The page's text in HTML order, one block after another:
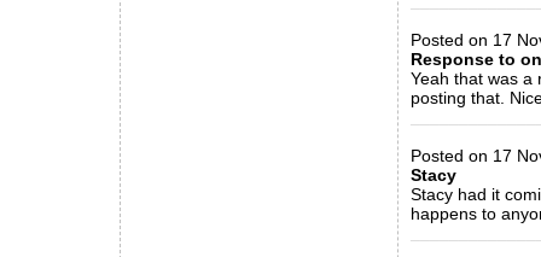
Posted on 17
Response to
Yeah that was a
posting that.
Posted on 17
Stacy
Stacy had it
happens to